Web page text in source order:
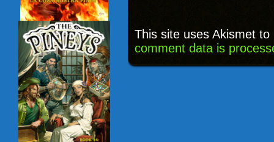
This site uses Akismet
comment data is